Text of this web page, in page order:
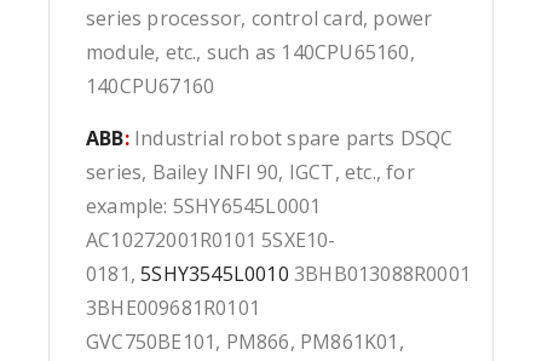
series processor, control card, power
module, etc., such as 140CPU65160,
140CPU67160
ABB:Industrial robot spare parts DSQC
series, Bailey INFI 90, IGCT, etc., for
example: 5SHY6545L0001
AC10272001R0101 5SXE10-
0181,5SHY3545L0010 3BHB013088R0001
3BHE009681R0101
GVC750BE101, PM866, PM861K01,